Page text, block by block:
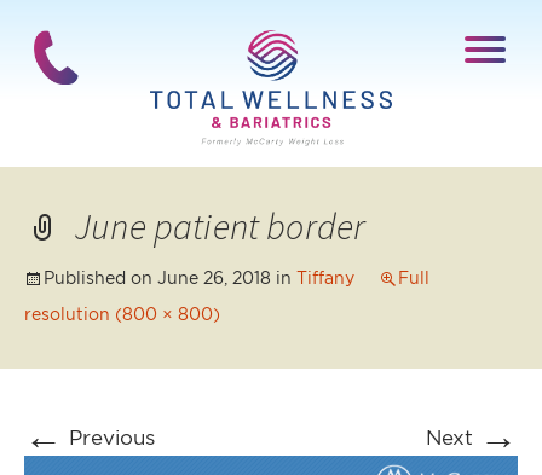
June patient border
Published on June 26, 2018 in Tiffany
Full
resolution (800 × 800)
← Previous Next →